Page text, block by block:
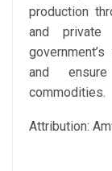
production
and
and
commodities.
Attribution: